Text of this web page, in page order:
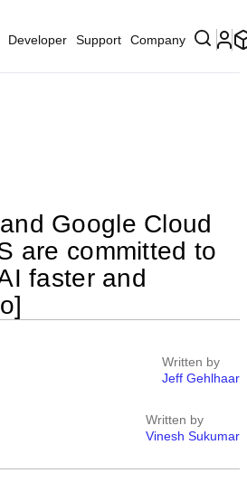
Developer Support Company
Google Cloud
are committed to
faster and
Written by
Jeff Gehlhaar
Written by
Vinesh Sukumar